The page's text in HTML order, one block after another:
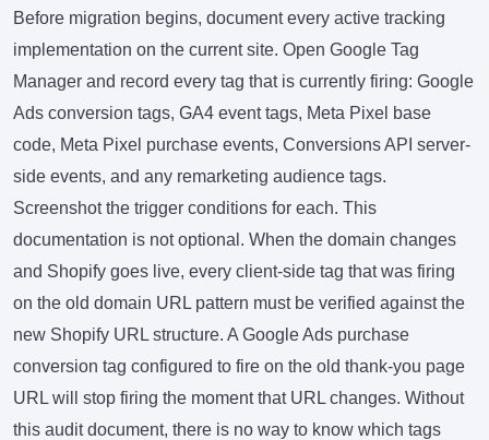
Before migration begins, document every active tracking
implementation on the current site. Open Google Tag
Manager and record every tag that is currently firing: Google
Ads conversion tags, GA4 event tags, Meta Pixel base
code, Meta Pixel purchase events, Conversions API server-
side events, and any remarketing audience tags.
Screenshot the trigger conditions for each. This
documentation is not optional. When the domain changes
and Shopify goes live, every client-side tag that was firing
on the old domain URL pattern must be verified against the
new Shopify URL structure. A Google Ads purchase
conversion tag configured to fire on the old thank-you page
URL will stop firing the moment that URL changes. Without
this audit document, there is no way to know which tags